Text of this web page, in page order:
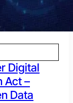
Digital
Act –
Data